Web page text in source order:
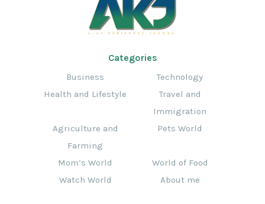
Categories
Business
Technology
Health and Lifestyle
Travel and
Immigration
Agriculture and
Farming
Pets World
Mom’s World
World of Food
Watch World
About me